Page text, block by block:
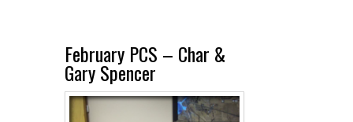
February PCS – Char &
Gary Spencer